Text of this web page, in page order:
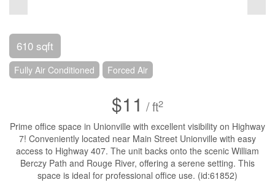
610 sqft
Fully Air Conditioned Forced Air
$11 / ft2
Prime office space in Unionville with excellent visibility on Highway
7! Conveniently located near Main Street Unionville with easy
access to Highway 407. The unit backs onto the scenic William
Berczy Path and Rouge River, offering a serene setting. This
space is ideal for professional office use. (id:61852)